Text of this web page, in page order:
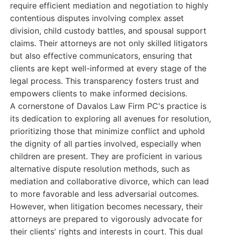
require efficient mediation and negotiation to highly
contentious disputes involving complex asset
division, child custody battles, and spousal support
claims. Their attorneys are not only skilled litigators
but also effective communicators, ensuring that
clients are kept well-informed at every stage of the
legal process. This transparency fosters trust and
empowers clients to make informed decisions.
A cornerstone of Davalos Law Firm PC's practice is
its dedication to exploring all avenues for resolution,
prioritizing those that minimize conflict and uphold
the dignity of all parties involved, especially when
children are present. They are proficient in various
alternative dispute resolution methods, such as
mediation and collaborative divorce, which can lead
to more favorable and less adversarial outcomes.
However, when litigation becomes necessary, their
attorneys are prepared to vigorously advocate for
their clients' rights and interests in court. This dual